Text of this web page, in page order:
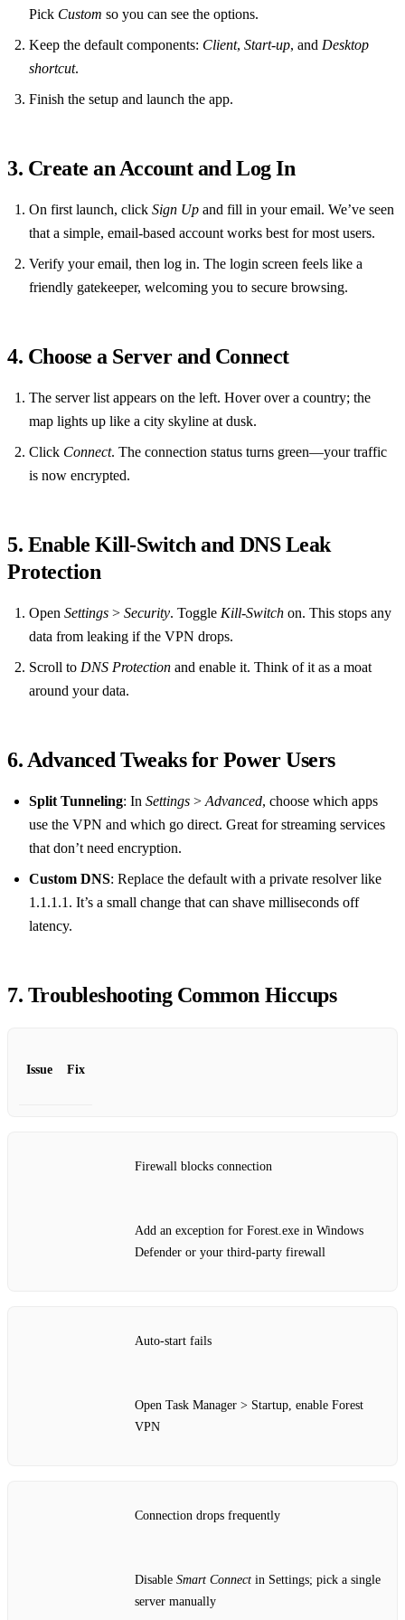
Pick Custom so you can see the options.
Keep the default components: Client, Start‑up, and Desktop
shortcut.
Finish the setup and launch the app.
3. Create an Account and Log In
On first launch, click Sign Up and fill in your email. We’ve seen
that a simple, email‑based account works best for most users.
Verify your email, then log in. The login screen feels like a
friendly gatekeeper, welcoming you to secure browsing.
4. Choose a Server and Connect
The server list appears on the left. Hover over a country; the
map lights up like a city skyline at dusk.
Click Connect. The connection status turns green—your traffic
is now encrypted.
5. Enable Kill‑Switch and DNS Leak
Protection
Open Settings > Security. Toggle Kill‑Switch on. This stops any
data from leaking if the VPN drops.
Scroll to DNS Protection and enable it. Think of it as a moat
around your data.
6. Advanced Tweaks for Power Users
Split Tunneling: In Settings > Advanced, choose which apps
use the VPN and which go direct. Great for streaming services
that don’t need encryption.
Custom DNS: Replace the default with a private resolver like
1.1.1.1. It’s a small change that can shave milliseconds off
latency.
7. Troubleshooting Common Hiccups
Issue Fix
Firewall blocks connection
Add an exception for Forest.exe in Windows
Defender or your third‑party firewall
Auto‑start fails
Open Task Manager > Startup, enable Forest
VPN
Connection drops frequently
Disable Smart Connect in Settings; pick a single
server manually